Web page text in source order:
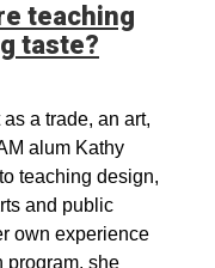
teaching
taste?
a trade, an art,
alum Kathy
teaching design,
and public
own experience
program, she